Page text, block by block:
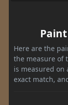
Here are the
the measure of
is measured on
exact match,